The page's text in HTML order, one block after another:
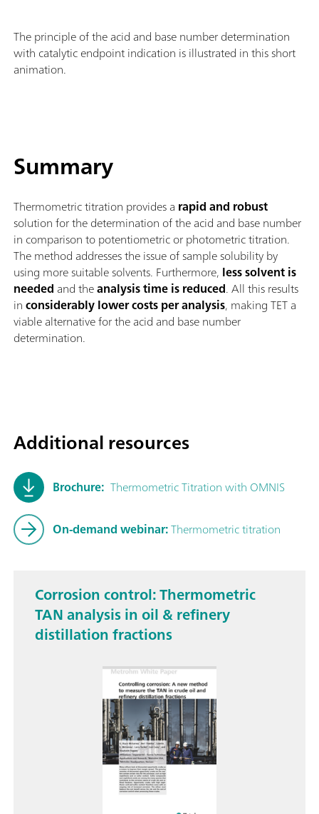
The principle of the acid and base number determination
with catalytic endpoint indication is illustrated in this short
animation.
Summary
Thermometric titration provides a rapid and robust
solution for the determination of the acid and base number
in comparison to potentiometric or photometric titration.
The method addresses the issue of sample solubility by
using more suitable solvents. Furthermore, less solvent is
needed and theanalysis time is reduced. All this results
inconsiderably lower costs per analysis, making TET a
viable alternative for the acid and base number
determination.
Additional resources
Brochure: Thermometric Titration with OMNIS
On-demand webinar:Thermometric titration
Corrosion control: Thermometric
TAN analysis in oil & refinery
distillation fractions